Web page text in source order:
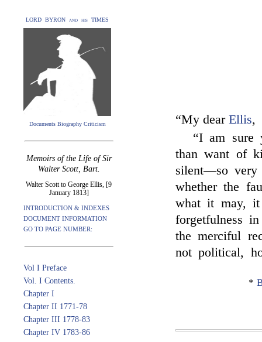
LORD BYRON and his TIMES
Documents Biography Criticism
Memoirs of the Life of Sir
Walter Scott, Bart.
Walter Scott to George Ellis, [9
January 1813]
INTRODUCTION & INDEXES
DOCUMENT INFORMATION
GO TO PAGE NUMBER:
Vol I Preface
Vol. I Contents.
Chapter I
Chapter II 1771-78
Chapter III 1778-83
Chapter IV 1783-86
“My dear Ellis,
“I am sure
than want of
silent—so very
whether the
what it may,
forgetfulness
the merciful
not political,
*